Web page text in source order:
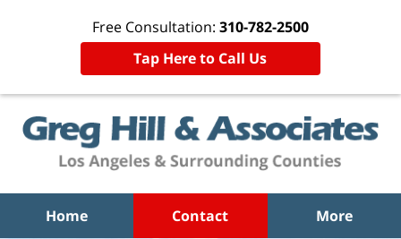
Free Consultation: 310-782-2500
Tap Here to Call Us
Home Contact More